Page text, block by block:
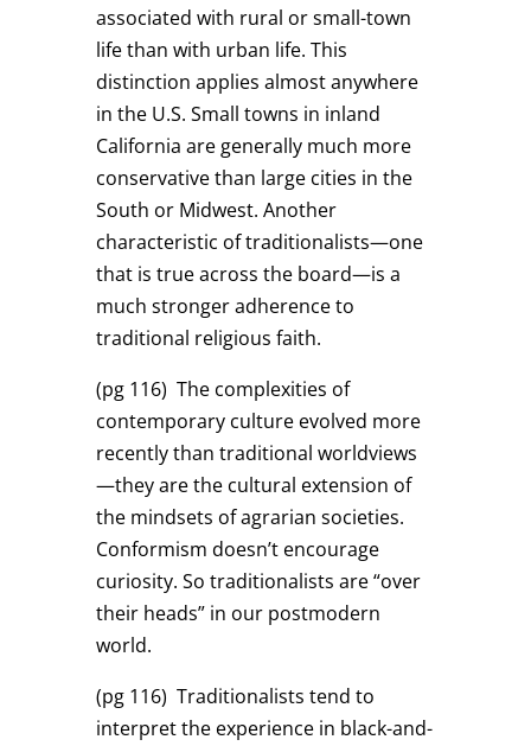
associated with rural or small-town
life than with urban life. This
distinction applies almost anywhere
in the U.S. Small towns in inland
California are generally much more
conservative than large cities in the
South or Midwest. Another
characteristic of traditionalists—one
that is true across the board—is a
much stronger adherence to
traditional religious faith.
(pg 116) The complexities of
contemporary culture evolved more
recently than traditional worldviews
—they are the cultural extension of
the mindsets of agrarian societies.
Conformism doesn’t encourage
curiosity. So traditionalists are “over
their heads” in our postmodern
world.
(pg 116) Traditionalists tend to
interpret the experience in black-and-